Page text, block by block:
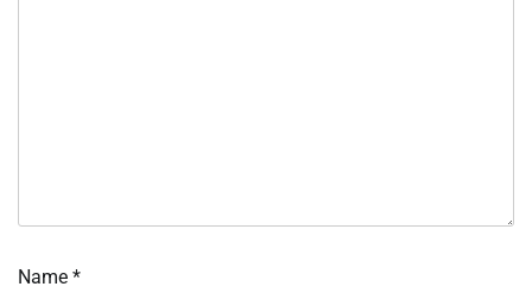
Name *